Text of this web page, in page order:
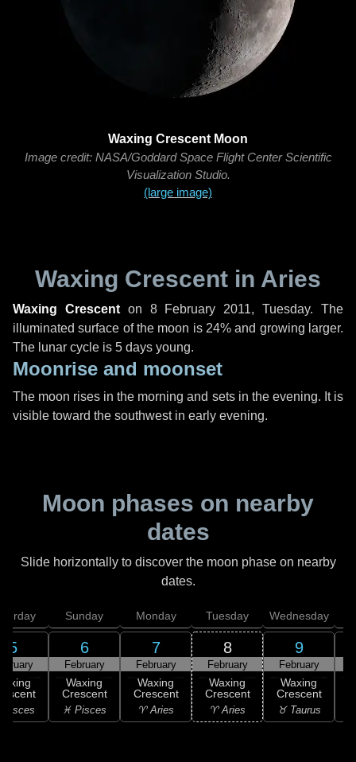
Waxing Crescent Moon
Image credit: NASA/Goddard Space Flight Center Scientific
Visualization Studio.
(large image)
Waxing Crescent in Aries
Waxing Crescenton 8 February 2011, Tuesday. The
illuminated surface of the moon is 24% and growing larger.
The lunar cycle is 5 days young.
Moonrise and moonset
The moon rises in the morning and sets in the evening. It is
visible toward the southwest in early evening.
Moon phases on nearby
dates
Slide horizontally to discover the moon phase on nearby
dates.
5
Pisces
Sunday
6
February
Waxing
Crescent
♓ Pisces
Monday
7
February
Waxing
Crescent
♈ Aries
Tuesday
8
February
Waxing
Crescent
♈ Aries
Wednesday
9
February
Waxing
Crescent
♉ Taurus